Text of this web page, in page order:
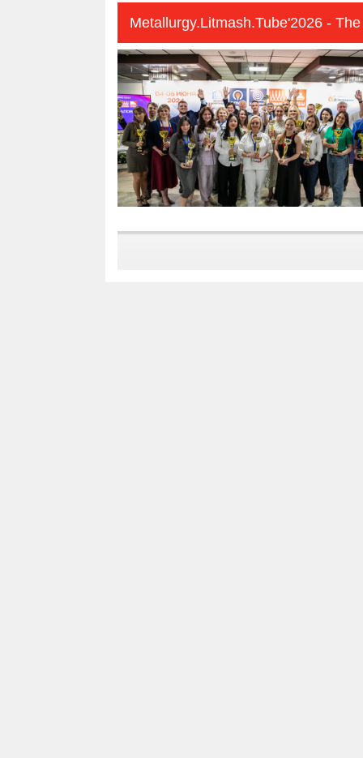
Metallurgy.Litmash.Tube'2026 - The
results